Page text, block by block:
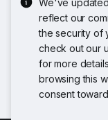
We've
reflect our
the security of
check out our
for more
browsing this
consent
New
New
View